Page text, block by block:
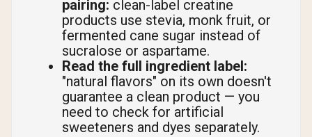
pairing: clean-label creatine
products use stevia, monk fruit, or
fermented cane sugar instead of
sucralose or aspartame.
Read the full ingredient label:
"natural flavors" on its own doesn't
guarantee a clean product — you
need to check for artificial
sweeteners and dyes separately.